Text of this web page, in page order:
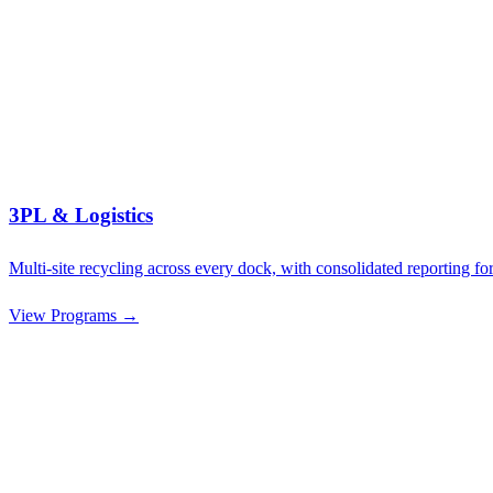
3PL & Logistics
Multi-site recycling across every dock, with consolidated reporting
View Programs →